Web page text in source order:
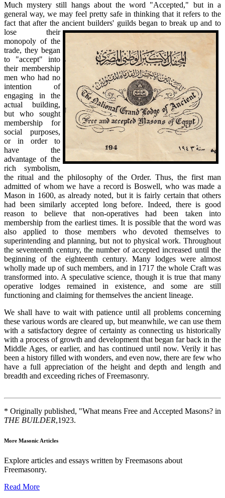
Much mystery still hangs about the word "Accepted," but in a
general way, we may feel pretty safe in thinking that it refers to the
fact that after the ancient builders' guilds began to break up and to
lose their
monopoly of the
trade, they began
to "accept" into
their membership
men who had no
intention of
engaging in the
actual building,
but who sought
membership for
social purposes,
or in order to
have the
advantage of the
rich symbolism,
the ritual and the philosophy of the Order. Thus, the first man
admitted of whom we have a record is Boswell, who was made a
Mason in 1600, as already noted, but it is fairly certain that others
had been similarly accepted long before. Indeed, there is good
reason to believe that non-operatives had been taken into
membership from the earliest times. It is possible that the word was
also applied to those members who devoted themselves to
superintending and planning, but not to physical work. Throughout
the seventeenth century, the number of accepted increased until the
beginning of the eighteenth century. Many lodges were almost
wholly made up of such members, and in 1717 the whole Craft was
transformed into. A speculative science, though it is true that many
operative lodges remained in existence, and some are still
functioning and claiming for themselves the ancient lineage.
We shall have to wait with patience until all problems concerning
these various words are cleared up, but meanwhile, we can use them
with a satisfactory degree of certainty as connecting us historically
with a process of growth and development that began far back in the
Middle Ages, or earlier, and has continued until now. Verily it has
been a history filled with wonders, and even now, there are few who
have a full appreciation of the height and depth and length and
breadth and exceeding riches of Freemasonry.
* Originally published, "What means Free and Accepted Masons? in
THE BUILDER,1923.
More Masonic Articles
Explore articles and essays written by Freemasons about
Freemasonry.
Read More